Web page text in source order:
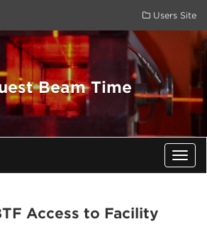
Users Site
Beam Time
Access to Facility